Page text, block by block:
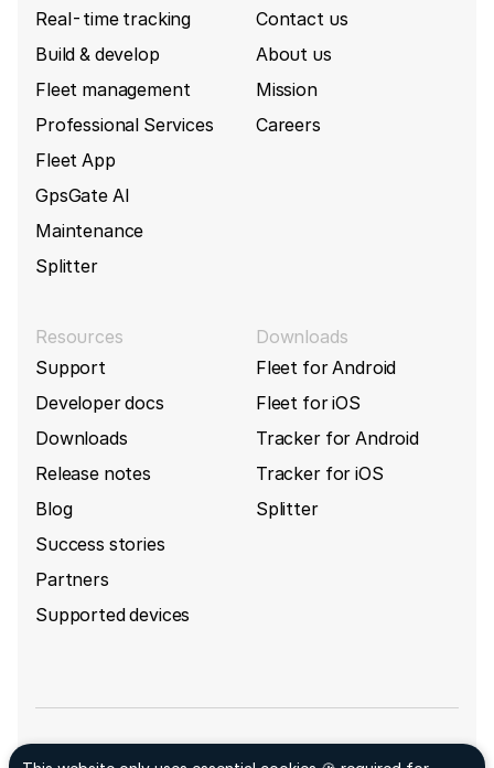
Real-time tracking
Build & develop
Fleet management
Professional Services
Fleet App
GpsGate AI
Maintenance
Splitter
Contact us
About us
Mission
Careers
Resources
Support
Developer docs
Downloads
Release notes
Blog
Success stories
Partners
Supported devices
Downloads
Fleet for Android
Fleet for iOS
Tracker for Android
Tracker for iOS
Splitter